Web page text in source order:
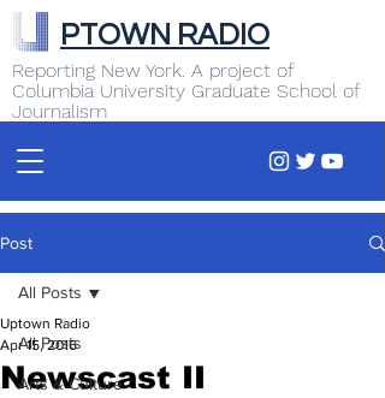
Reporting New York. A project of
Columbia University Graduate School of
Journalism
PTOWN RADIO
Post
All Posts
Arts & Culture
All Posts
Newscast II
Uptown Radio
Apr 15, 2016